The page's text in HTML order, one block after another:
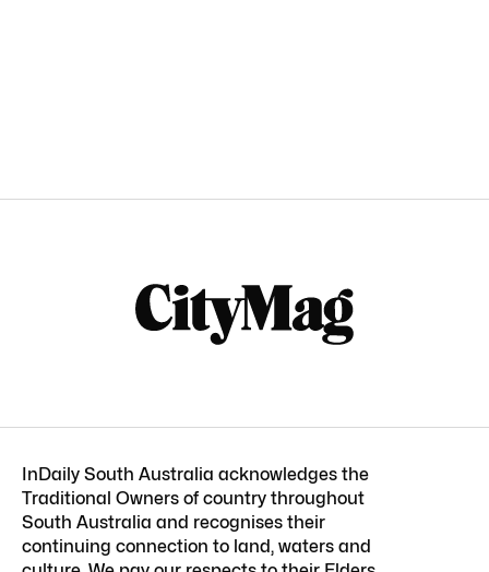
InDaily South Australia acknowledges the
Traditional Owners of country throughout
South Australia and recognises their
continuing connection to land, waters and